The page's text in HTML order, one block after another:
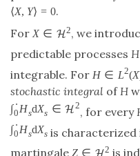
⟨X, Y⟩ = 0.
ForX ∈ H2, we
predictable processes H
integrable. For H ∈ L2(X
stochastic integral of H
∫ ⋅
0 HsdXs ∈ H2, for every
∫ ⋅
0 HsdXs is characterized
martingale Z ∈ H2 is